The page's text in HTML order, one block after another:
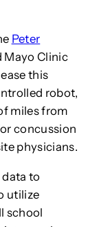
Peter
Mayo Clinic
this
robot,
miles from
concussion
physicians.
to
utilize
school